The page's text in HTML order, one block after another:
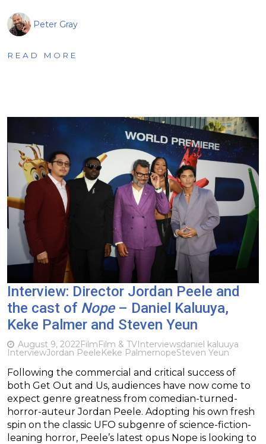
Peter Gray
READ MORE
Interview: Director Jordan Peele and
the cast of Nope– Daniel Kaluuya,
Keke Palmer and Steven Yeun
August 9, 2022FilmFilm & TVInterviewsdaniel kaluuya
InterviewJordan PeeleKeke PalmernopeSteven Yeun
Following the commercial and critical success of
both Get Out and Us, audiences have now come to
expect genre greatness from comedian-turned-
horror-auteur Jordan Peele. Adopting his own fresh
spin on the classic UFO subgenre of science-fiction-
leaning horror, Peele’s latest opus Nope is looking to